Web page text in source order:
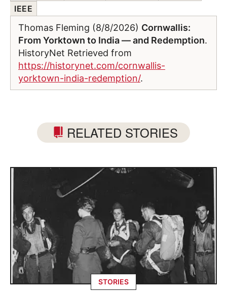
IEEE
Thomas Fleming (8/8/2026) Cornwallis:
From Yorktown to India — and Redemption.
HistoryNet Retrieved from
https://historynet.com/cornwallis-
yorktown-india-redemption/.
RELATED STORIES
STORIES